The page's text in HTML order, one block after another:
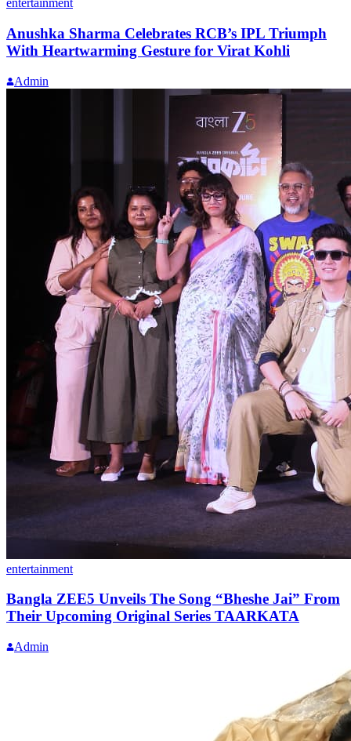
entertainment
Anushka Sharma Celebrates RCB’s IPL Triumph
With Heartwarming Gesture for Virat Kohli
Admin
entertainment
Bangla ZEE5 Unveils The Song “Bheshe Jai” From
Their Upcoming Original Series TAARKATA
Admin